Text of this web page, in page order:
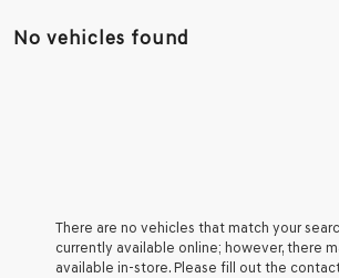
No vehicles found
There are no vehicles that match your
currently available online; however, there
available in-store. Please fill out the